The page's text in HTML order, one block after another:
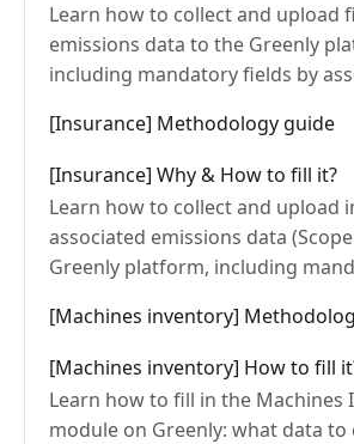
Learn how to collect and upload
emissions data to the Greenly
including mandatory fields by
errors to avoid.
[Insurance] Methodology guide
[Insurance] Why & How to fill it?
Learn how to collect and upload
associated emissions data
Greenly platform, including
[Machines inventory]
[Machines inventory] How to fill
Learn how to fill in the Machines
module on Greenly: what data to